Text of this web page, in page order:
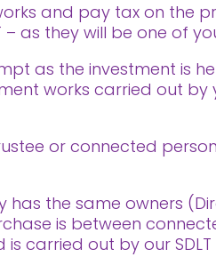
and pay tax on the
as they will be one of
as the investment is
works carried out
or connected
the same owners
is between
carried out by our